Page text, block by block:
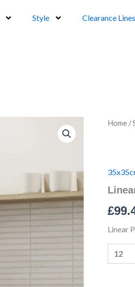
Style Clearance Lines
Home /
£
Linear
Linear